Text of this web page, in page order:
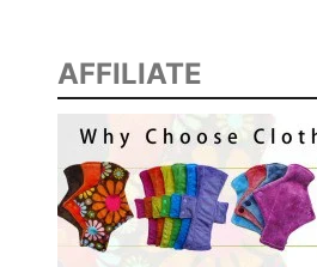
AFFILIATE